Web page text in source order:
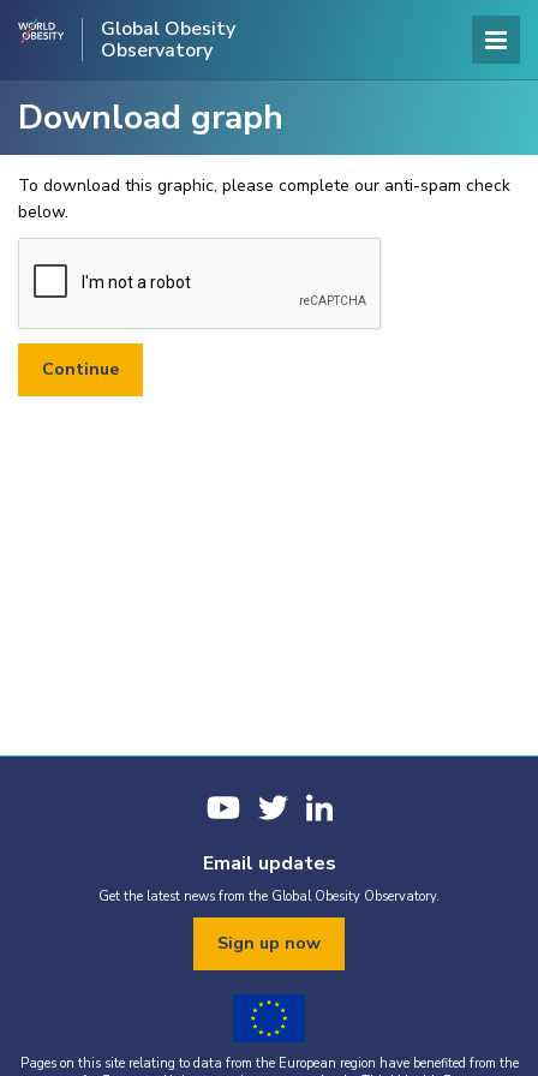
Global Obesity
Observatory
Download graph
To download this graphic, please complete our anti-spam check
below.
Email updates
Get the latest news from the Global Obesity Observatory.
Sign up now
Pages on this site relating to data from the European region have benefited from the